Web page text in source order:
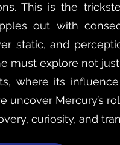
This is the
out with
static, and
must explore not
where its
uncover Mercury’s
curiosity, and